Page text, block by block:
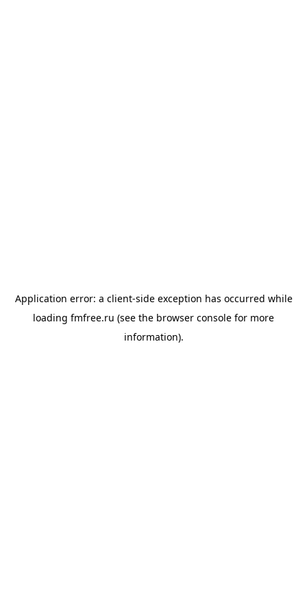
Application error: a client-side exception has occurred while
loading fmfree.ru (see the browser console for more
information).